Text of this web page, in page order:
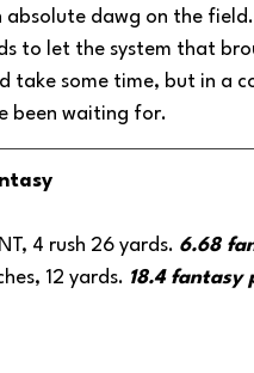
dawg on the
to let the system that
some time, but in a
been waiting for.
4 rush 26 yards. 6.68
12 yards. 18.4 fantasy